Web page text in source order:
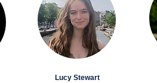
Lucy Stewart